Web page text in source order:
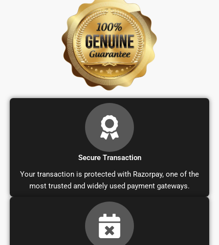
Secure Transaction
Your transaction is protected with Razorpay, one of the
most trusted and widely used payment gateways.